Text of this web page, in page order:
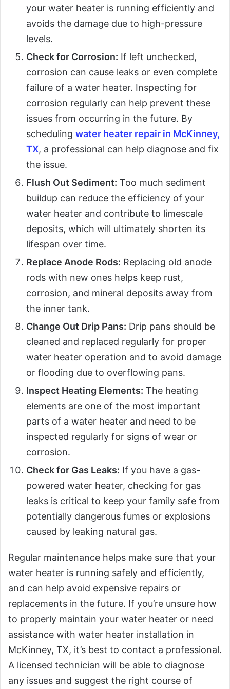
your water heater is running efficiently and
avoids the damage due to high-pressure
levels.
Check for Corrosion: If left unchecked,
corrosion can cause leaks or even complete
failure of a water heater. Inspecting for
corrosion regularly can help prevent these
issues from occurring in the future. By
scheduling water heater repair in McKinney,
TX, a professional can help diagnose and fix
the issue.
Flush Out Sediment: Too much sediment
buildup can reduce the efficiency of your
water heater and contribute to limescale
deposits, which will ultimately shorten its
lifespan over time.
Replace Anode Rods: Replacing old anode
rods with new ones helps keep rust,
corrosion, and mineral deposits away from
the inner tank.
Change Out Drip Pans: Drip pans should be
cleaned and replaced regularly for proper
water heater operation and to avoid damage
or flooding due to overflowing pans.
Inspect Heating Elements: The heating
elements are one of the most important
parts of a water heater and need to be
inspected regularly for signs of wear or
corrosion.
Check for Gas Leaks: If you have a gas-
powered water heater, checking for gas
leaks is critical to keep your family safe from
potentially dangerous fumes or explosions
caused by leaking natural gas.
Regular maintenance helps make sure that your
water heater is running safely and efficiently,
and can help avoid expensive repairs or
replacements in the future. If you’re unsure how
to properly maintain your water heater or need
assistance with water heater installation in
McKinney, TX, it’s best to contact a professional.
A licensed technician will be able to diagnose
any issues and suggest the right course of